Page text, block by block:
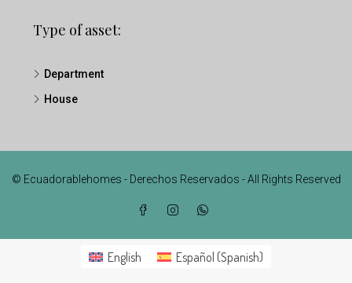
Type of asset:
Department
House
© Ecuadorablehomes - Derechos Reservados - All Rights Reserved
English Español (Spanish)